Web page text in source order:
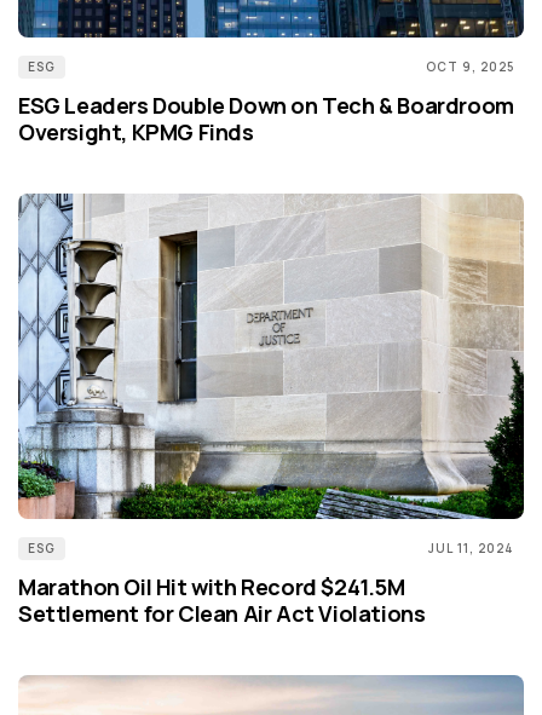
ESG OCT 9, 2025
ESG Leaders Double Down on Tech & Boardroom
Oversight, KPMG Finds
ESG JUL 11, 2024
Marathon Oil Hit with Record $241.5M
Settlement for Clean Air Act Violations